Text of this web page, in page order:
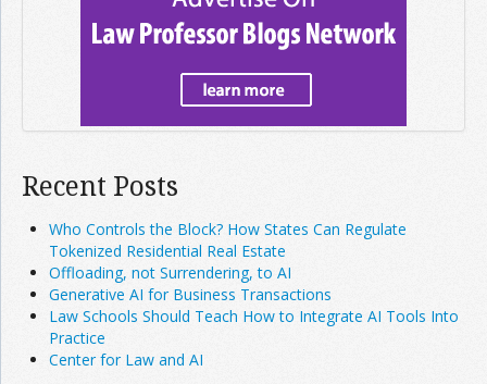
Recent Posts
Who Controls the Block? How States Can Regulate
Tokenized Residential Real Estate
Offloading, not Surrendering, to AI
Generative AI for Business Transactions
Law Schools Should Teach How to Integrate AI Tools Into
Practice
Center for Law and AI